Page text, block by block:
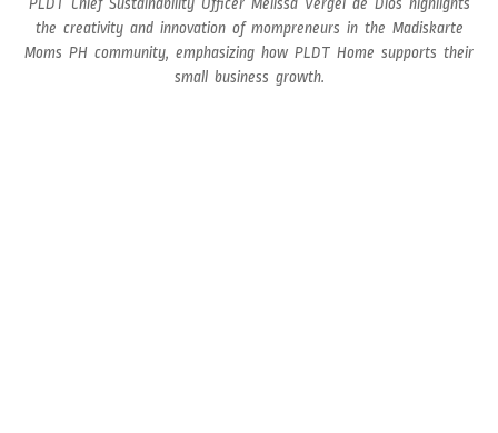
the creativity and innovation of mompreneurs in the Madiskarte
Moms PH community, emphasizing how PLDT Home supports their
small business growth.